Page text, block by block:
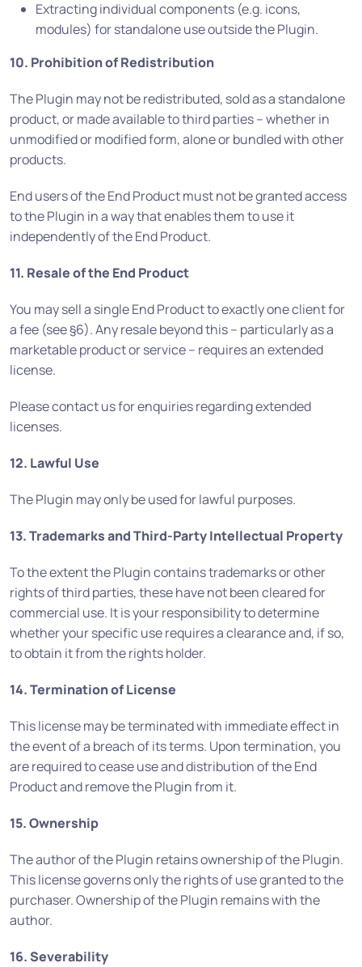
Extracting individual components (e.g. icons,
modules) for standalone use outside the Plugin.
10. Prohibition of Redistribution
The Plugin may not be redistributed, sold as a standalone
product, or made available to third parties – whether in
unmodified or modified form, alone or bundled with other
products.
End users of the End Product must not be granted access
to the Plugin in a way that enables them to use it
independently of the End Product.
11. Resale of the End Product
You may sell a single End Product to exactly one client for
a fee (see §6). Any resale beyond this – particularly as a
marketable product or service – requires an extended
license.
Please contact us for enquiries regarding extended
licenses.
12. Lawful Use
The Plugin may only be used for lawful purposes.
13. Trademarks and Third-Party Intellectual Property
To the extent the Plugin contains trademarks or other
rights of third parties, these have not been cleared for
commercial use. It is your responsibility to determine
whether your specific use requires a clearance and, if so,
to obtain it from the rights holder.
14. Termination of License
This license may be terminated with immediate effect in
the event of a breach of its terms. Upon termination, you
are required to cease use and distribution of the End
Product and remove the Plugin from it.
15. Ownership
The author of the Plugin retains ownership of the Plugin.
This license governs only the rights of use granted to the
purchaser. Ownership of the Plugin remains with the
author.
16. Severability